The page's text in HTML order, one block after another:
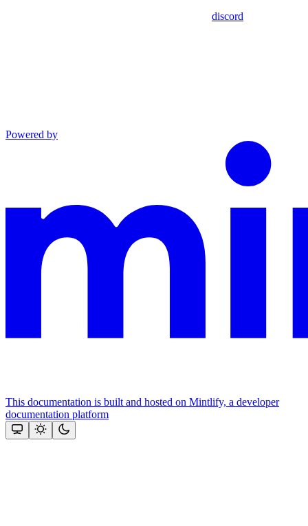
discord
Powered by
This documentation is built and hosted on Mintlify, a developer
documentation platform